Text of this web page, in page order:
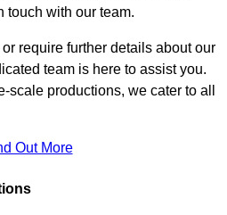
touch with our team.
require further details about our
team is here to assist you.
scale productions, we cater to all
Out More